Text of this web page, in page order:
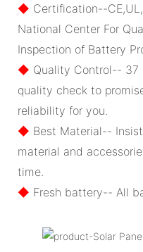
◆ Certification--
National Center For
Inspection of Battery
◆ Quality Control-- 37
quality check to
reliability for you.
◆ Best Material--
material and
time.
◆ Fresh battery-- All